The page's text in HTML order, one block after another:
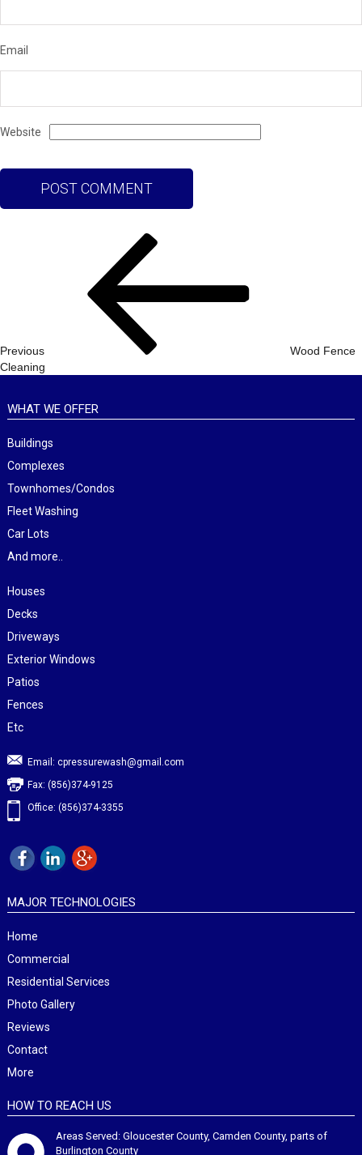
Email
Website
Previous
Wood Fence
Cleaning
WHAT WE OFFER
Buildings
Complexes
Townhomes/Condos
Fleet Washing
Car Lots
And more..
Houses
Decks
Driveways
Exterior Windows
Patios
Fences
Etc
Email: cpressurewash@gmail.com
Fax: (856)374-9125
Office: (856)374-3355
MAJOR TECHNOLOGIES
Home
Commercial
Residential Services
Photo Gallery
Reviews
Contact
More
HOW TO REACH US
Areas Served: Gloucester County, Camden County, parts of
Burlington County